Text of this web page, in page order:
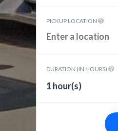
PICKUP LOCATION
DURATION (IN HOURS)
1 hour(s)